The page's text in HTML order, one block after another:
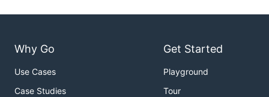
Why Go
Use Cases
Case Studies
Get Started
Playground
Tour